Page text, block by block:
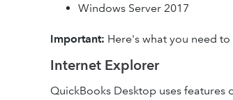
Windows Server 2017
Important: Here's what you need
Internet Explorer
QuickBooks Desktop uses